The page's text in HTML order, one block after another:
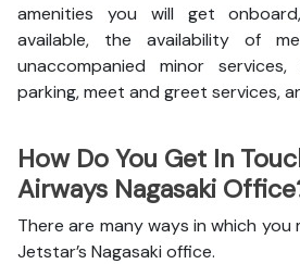
amenities you will get
available, the availability of
unaccompanied minor
parking, meet and greet services,
How Do You Get In
Airways Nagasaki
There are many ways in which
Jetstar’s Nagasaki office.